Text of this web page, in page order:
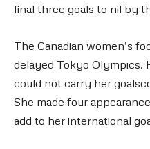
final three goals to nil by
The Canadian women’s
delayed Tokyo Olympics.
could not carry her
She made four
add to her international